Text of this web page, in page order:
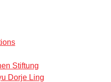
Stiftung
Dorje Ling